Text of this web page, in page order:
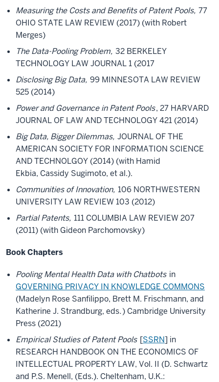
Measuring the Costs and Benefits of Patent Pools, 77
OHIO STATE LAW REVIEW (2017) (with Robert
Merges)
The Data-Pooling Problem, 32 BERKELEY
TECHNOLOGY LAW JOURNAL 1 (2017
Disclosing Big Data, 99 MINNESOTA LAW REVIEW
525 (2014)
Power and Governance in Patent Pools, 27 HARVARD
JOURNAL OF LAW AND TECHNOLOGY 421 (2014)
Big Data, Bigger Dilemmas, JOURNAL OF THE
AMERICAN SOCIETY FOR INFORMATION SCIENCE
AND TECHNOLGOY (2014) (with Hamid
Ekbia, Cassidy Sugimoto, et al.).
Communities of Innovation, 106 NORTHWESTERN
UNIVERSITY LAW REVIEW 103 (2012)
Partial Patents, 111 COLUMBIA LAW REVIEW 207
(2011) (with Gideon Parchomovsky)
Book Chapters
Pooling Mental Health Data with Chatbots in
GOVERNING PRIVACY IN KNOWLEDGE COMMONS
(Madelyn Rose Sanfilippo, Brett M. Frischmann, and
Katherine J. Strandburg, eds.) Cambridge University
Press (2021)
Empirical Studies of Patent Pools [SSRN] in
RESEARCH HANDBOOK ON THE ECONOMICS OF
INTELLECTUAL PROPERTY LAW, Vol. II (D. Schwartz
and P.S. Menell, (Eds.). Cheltenham, U.K.: